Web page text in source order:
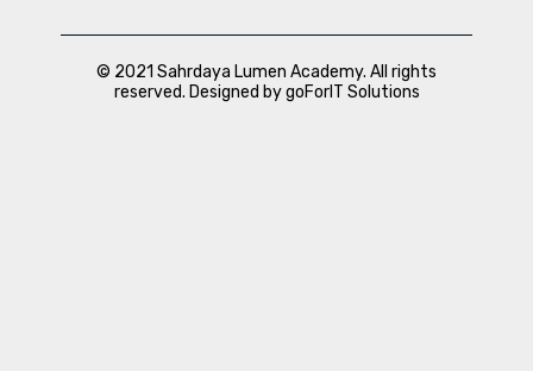
© 2021 Sahrdaya Lumen Academy. All rights
reserved. Designed by goForIT Solutions